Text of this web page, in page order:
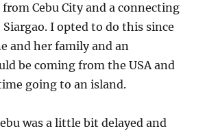
Cebu City and a connecting
I opted to do this since
and her family and an
be coming from the USA and
going to an island.
was a little bit delayed and